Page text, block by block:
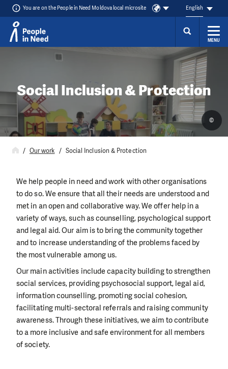
Skip to content
You are on the People in Need Moldova local microsite English
MENU
Social Inclusion & Protection
©
Our work Social Inclusion & Protection
We help people in need and work with other organisations
to do so. We ensure that all their needs are understood and
met in an open and collaborative way. We offer help in a
variety of ways, such as counselling, psychological support
and legal aid. Our aim is to bring the community together
and to increase understanding of the problems faced by
the most vulnerable among us.
Our main activities include capacity building to strengthen
social services, providing psychosocial support, legal aid,
information counselling, promoting social cohesion,
facilitating multi-sectoral referrals and raising community
awareness. Through these initiatives, we aim to contribute
to a more inclusive and safe environment for all members
of society.